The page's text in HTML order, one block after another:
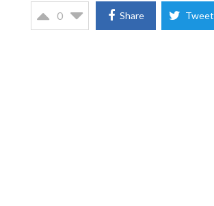
0 Share Tweet